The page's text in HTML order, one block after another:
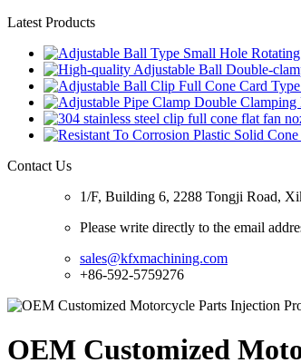
Latest Products
Contact Us
1/F, Building 6, 2288 Tongji Road,
Please write directly to the email
sales@kfxmachining.com
+86-592-5759276
OEM Customized